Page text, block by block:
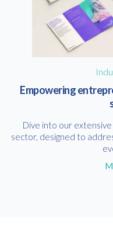
Empowering
Dive into our
sector, designed to